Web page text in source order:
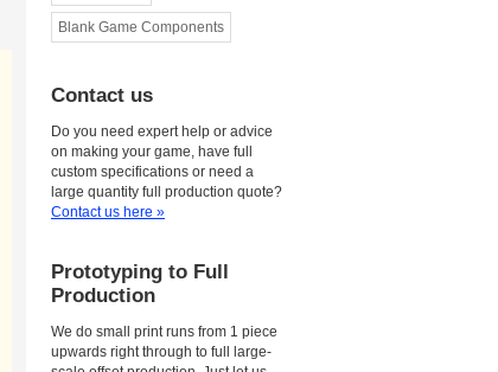
Blank Game Components
Contact us
Do you need expert help or advice
on making your game, have full
custom specifications or need a
large quantity full production quote?
Contact us here »
Prototyping to Full
Production
We do small print runs from 1 piece
upwards right through to full large-